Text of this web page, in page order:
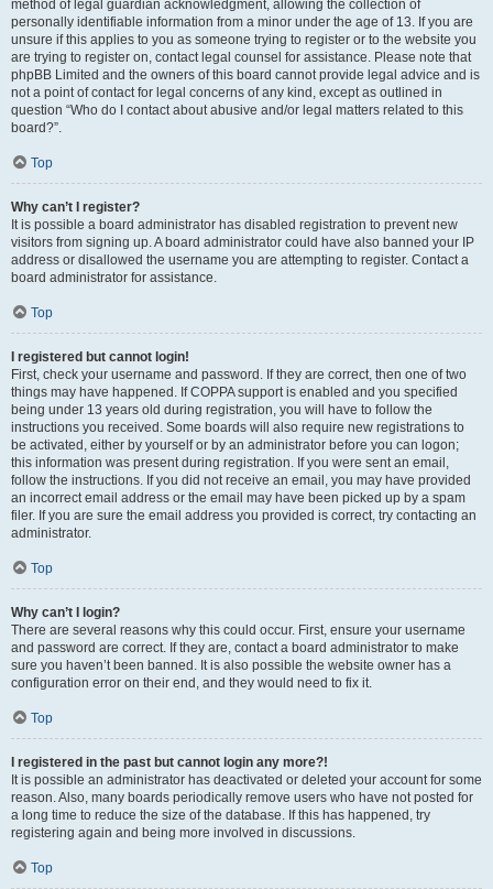
method of legal guardian acknowledgment, allowing the collection of
personally identifiable information from a minor under the age of 13. If you are
unsure if this applies to you as someone trying to register or to the website you
are trying to register on, contact legal counsel for assistance. Please note that
phpBB Limited and the owners of this board cannot provide legal advice and is
not a point of contact for legal concerns of any kind, except as outlined in
question “Who do I contact about abusive and/or legal matters related to this
board?”.
Top
Why can’t I register?
It is possible a board administrator has disabled registration to prevent new
visitors from signing up. A board administrator could have also banned your IP
address or disallowed the username you are attempting to register. Contact a
board administrator for assistance.
Top
I registered but cannot login!
First, check your username and password. If they are correct, then one of two
things may have happened. If COPPA support is enabled and you specified
being under 13 years old during registration, you will have to follow the
instructions you received. Some boards will also require new registrations to
be activated, either by yourself or by an administrator before you can logon;
this information was present during registration. If you were sent an email,
follow the instructions. If you did not receive an email, you may have provided
an incorrect email address or the email may have been picked up by a spam
filer. If you are sure the email address you provided is correct, try contacting an
administrator.
Top
Why can’t I login?
There are several reasons why this could occur. First, ensure your username
and password are correct. If they are, contact a board administrator to make
sure you haven’t been banned. It is also possible the website owner has a
configuration error on their end, and they would need to fix it.
Top
I registered in the past but cannot login any more?!
It is possible an administrator has deactivated or deleted your account for some
reason. Also, many boards periodically remove users who have not posted for
a long time to reduce the size of the database. If this has happened, try
registering again and being more involved in discussions.
Top